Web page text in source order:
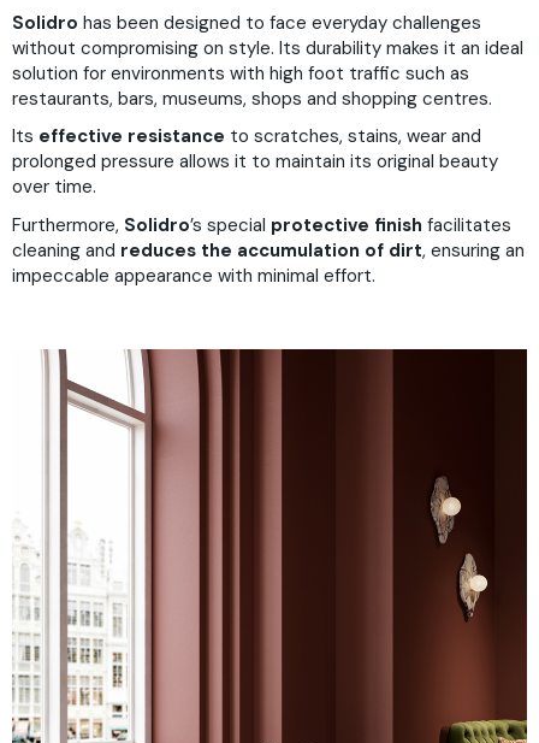
Solidro has been designed to face everyday challenges
without compromising on style. Its durability makes it an ideal
solution for environments with high foot traffic such as
restaurants, bars, museums, shops and shopping centres.
Its effective resistance to scratches, stains, wear and
prolonged pressure allows it to maintain its original beauty
over time.
Furthermore, Solidro’s special protective finish facilitates
cleaning and reduces the accumulation of dirt, ensuring an
impeccable appearance with minimal effort.